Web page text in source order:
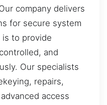
company delivers
for secure system
to provide
and
Our specialists
repairs,
access